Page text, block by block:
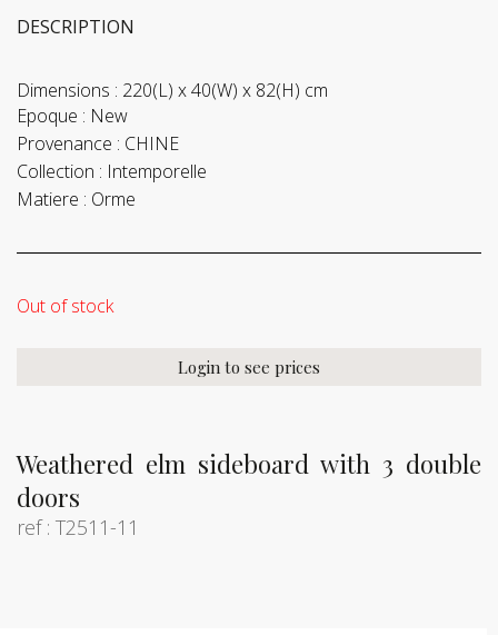
Weathered elm sideboard with 3 double
doors
ref : T2511-11
DESCRIPTION
Dimensions : 220(L) x 40(W) x 82(H) cm
Epoque : New
Provenance : CHINE
Collection : Intemporelle
Matiere : Orme
Out of stock
Login to see prices